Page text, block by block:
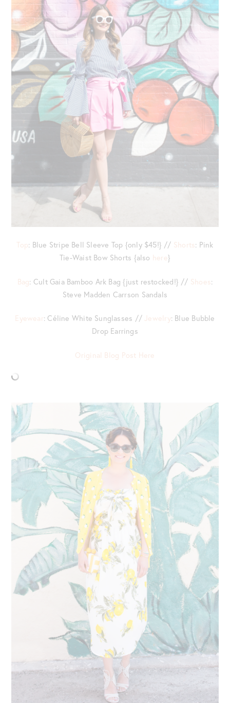
Top: Blue Stripe Bell Sleeve Top {only $45!} // Shorts: Pink
Tie-Waist Bow Shorts {also here}
Bag: Cult Gaia Bamboo Ark Bag {just restocked!} // Shoes:
Steve Madden Carrson Sandals
Eyewear: Céline White Sunglasses // Jewelry: Blue Bubble
Drop Earrings
Original Blog Post Here